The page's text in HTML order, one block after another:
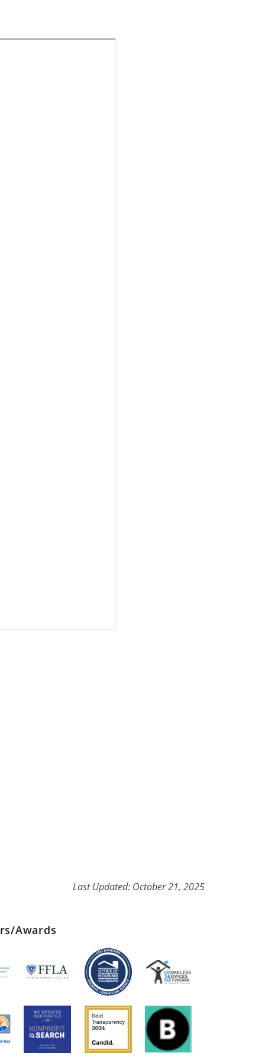
Last Updated: October 21, 2025
Awards